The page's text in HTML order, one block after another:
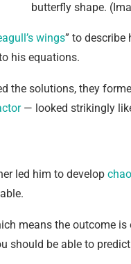
butterfly shape.
wings” to
his equations.
the solutions, they
— looked strikingly
led him to develop
means the outcome
should be able to